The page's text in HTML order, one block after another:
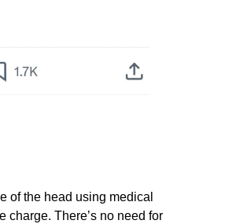
of the head using medical
charge. There’s no need for